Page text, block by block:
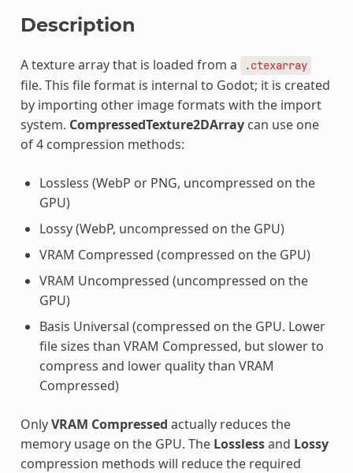
Description
A texture array that is loaded from a .ctexarray
file. This file format is internal to Godot; it is created
by importing other image formats with the import
system. CompressedTexture2DArraycan use one
of 4 compression methods:
Lossless (WebP or PNG, uncompressed on the
GPU)
Lossy (WebP, uncompressed on the GPU)
VRAM Compressed (compressed on the GPU)
VRAM Uncompressed (uncompressed on the
GPU)
Basis Universal (compressed on the GPU. Lower
file sizes than VRAM Compressed, but slower to
compress and lower quality than VRAM
Compressed)
OnlyVRAM Compressed actually reduces the
memory usage on the GPU. The Losslessand Lossy
compression methods will reduce the required